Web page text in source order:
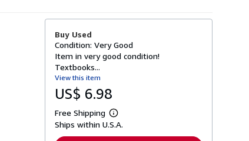
Buy Used
Condition: Very Good
Item in very good condition!
Textbooks...
View this item
US$ 6.98
Free Shipping
L
e
Ships within U.S.A.